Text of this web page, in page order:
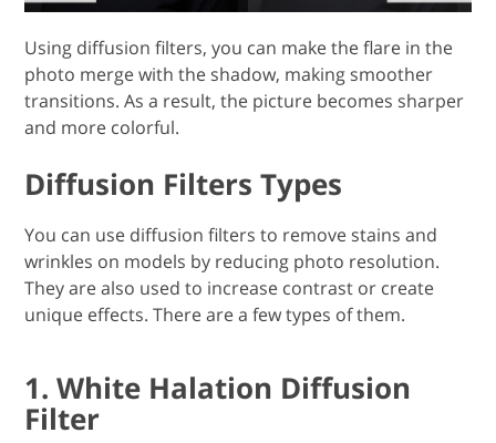
Using diffusion filters, you can make the flare in the
photo merge with the shadow, making smoother
transitions. As a result, the picture becomes sharper
and more colorful.
Diffusion Filters Types
You can use diffusion filters to remove stains and
wrinkles on models by reducing photo resolution.
They are also used to increase contrast or create
unique effects. There are a few types of them.
1. White Halation Diffusion
Filter